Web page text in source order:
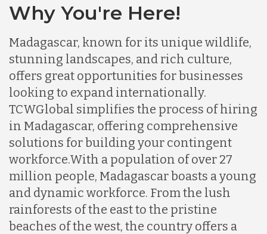
Why You're Here!
Madagascar, known for its unique wildlife,
stunning landscapes, and rich culture,
offers great opportunities for businesses
looking to expand internationally.
TCWGlobal simplifies the process of hiring
in Madagascar, offering comprehensive
solutions for building your contingent
workforce.With a population of over 27
million people, Madagascar boasts a young
and dynamic workforce. From the lush
rainforests of the east to the pristine
beaches of the west, the country offers a